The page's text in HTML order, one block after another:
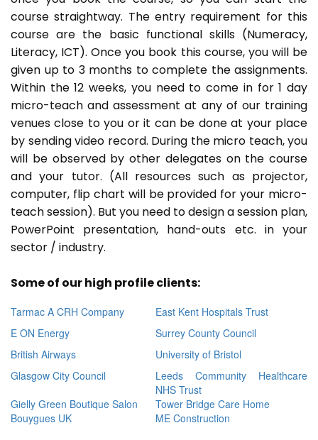
course straightway. The entry requirement for this
course are the basic functional skills (Numeracy,
Literacy, ICT). Once you book this course, you will be
given up to 3 months to complete the assignments.
Within the 12 weeks, you need to come in for 1 day
micro-teach and assessment at any of our training
venues close to you or it can be done at your place
by sending video record. During the micro teach, you
will be observed by other delegates on the course
and your tutor. (All resources such as projector,
computer, flip chart will be provided for your micro-
teach session). But you need to design a session plan,
PowerPoint presentation, hand-outs etc. in your
sector / industry.
Some of our high profile clients:
Tarmac A CRH Company
East Kent Hospitals Trust
E ON Energy
Surrey County Council
British Airways
University of Bristol
Glasgow City Council
Leeds Community Healthcare
NHS Trust
Gielly Green Boutique Salon
Tower Bridge Care Home
Bouygues UK
ME Construction